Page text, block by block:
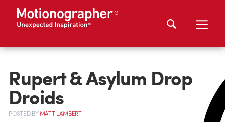
Rupert & Asylum Drop
Droids
POSTEDBYMATT LAMBERT